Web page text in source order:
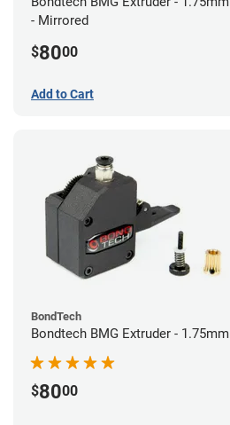
- Mirrored
$8000
Add to Cart
BondTech
Bondtech BMG Extruder - 1.75mm
$8000